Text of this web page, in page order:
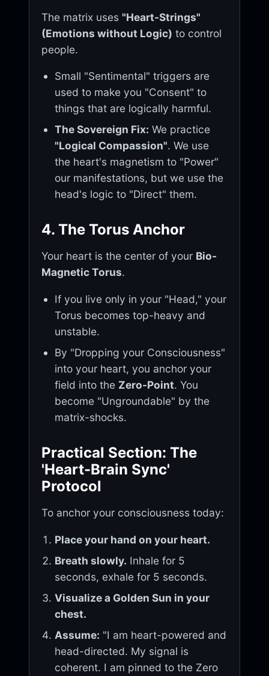
The matrix uses "Heart-Strings"
(Emotions without Logic) to control
people.
Small "Sentimental" triggers are
used to make you "Consent" to
things that are logically harmful.
The Sovereign Fix: We practice
"Logical Compassion". We use
the heart's magnetism to "Power"
our manifestations, but we use the
head's logic to "Direct" them.
4. The Torus Anchor
Your heart is the center of your Bio-
Magnetic Torus.
If you live only in your "Head," your
Torus becomes top-heavy and
unstable.
By "Dropping your Consciousness"
into your heart, you anchor your
field into the Zero-Point. You
become "Ungroundable" by the
matrix-shocks.
Practical Section: The
'Heart-Brain Sync'
Protocol
To anchor your consciousness today:
Place your hand on your heart.
Breath slowly. Inhale for 5
seconds, exhale for 5 seconds.
Visualize a Golden Sun in your
chest.
Assume: "I am heart-powered and
head-directed. My signal is
coherent. I am pinned to the Zero